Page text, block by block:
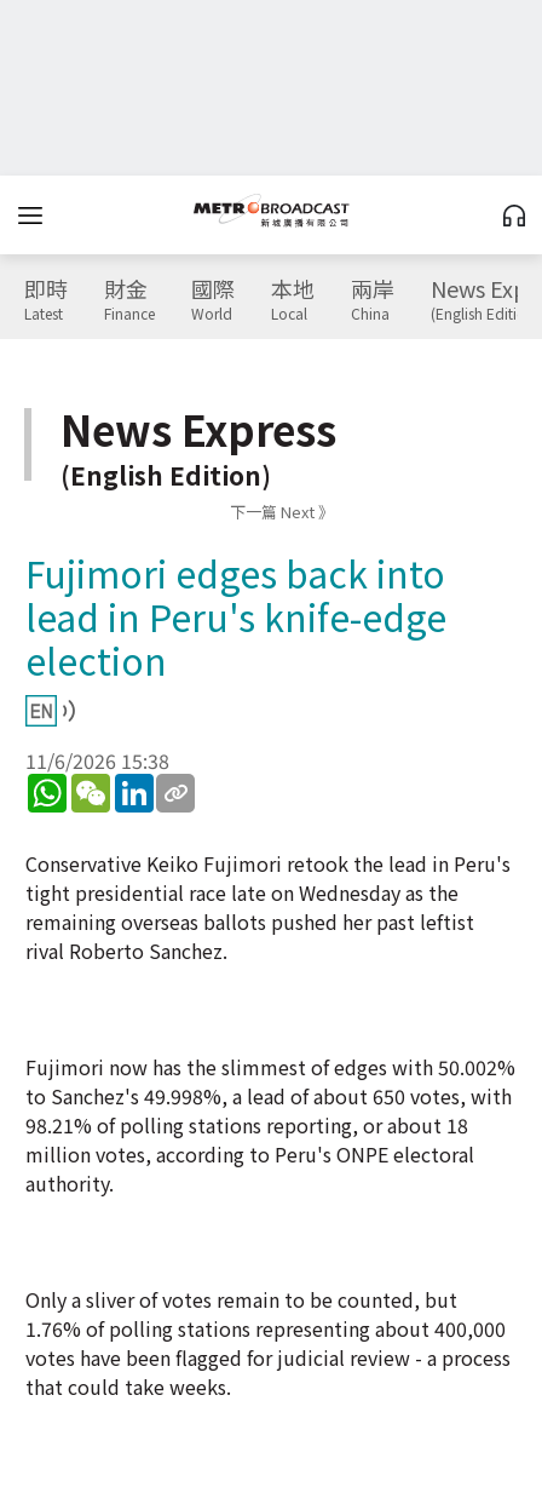
即時
Latest
財金
Finance
國際
World
本地
Local
兩岸
China
News
(English Edition)
News Express
(English Edition)
下一篇 Next 》
Fujimori edges back into
lead in Peru's knife-edge
election
11/6/2026 15:38
WhatsApp
WeChatLinkedIn
Conservative Keiko Fujimori retook the lead in Peru's
tight presidential race late on Wednesday as the
remaining overseas ballots pushed her past leftist
rival Roberto Sanchez.
Fujimori now has the slimmest of edges with 50.002%
to Sanchez's 49.998%, a lead of about 650 votes, with
98.21% of polling stations reporting, or about 18
million votes, according to Peru's ONPE electoral
authority.
Only a sliver of votes remain to be counted, but
1.76% of polling stations representing about 400,000
votes have been flagged for judicial review - a process
that could take weeks.